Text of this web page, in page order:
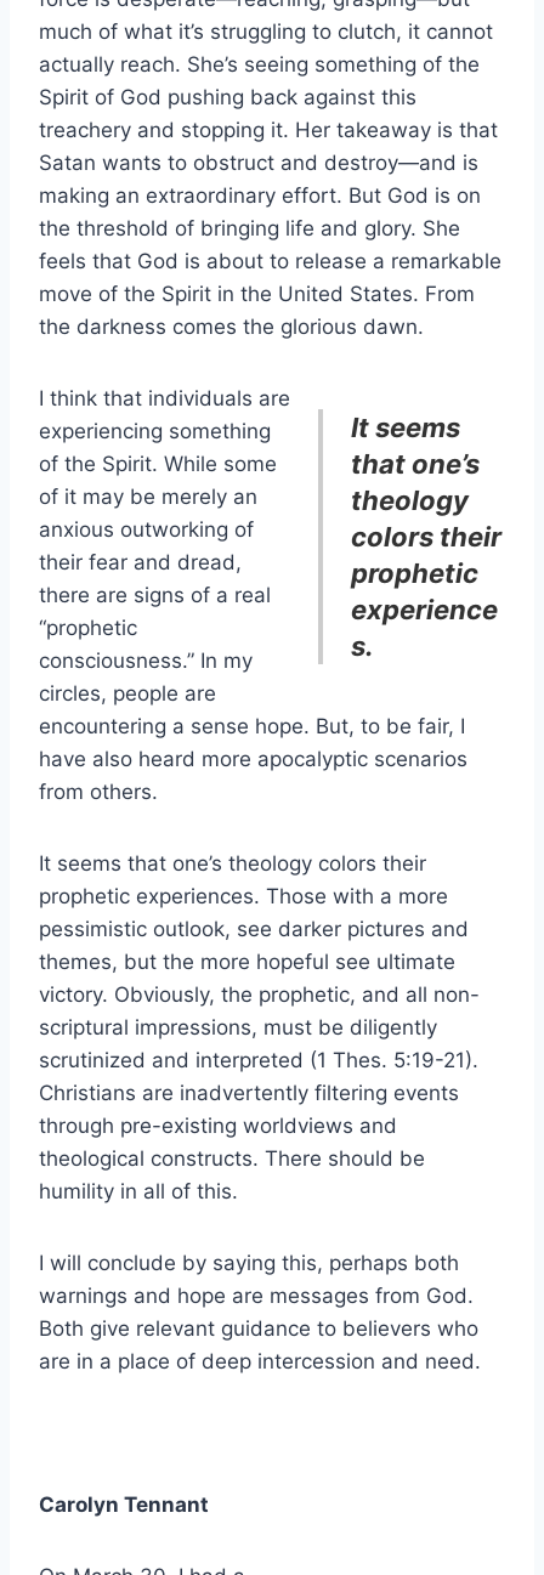
much of what it’s struggling to clutch, it cannot
actually reach. She’s seeing something of the
Spirit of God pushing back against this
treachery and stopping it. Her takeaway is that
Satan wants to obstruct and destroy—and is
making an extraordinary effort. But God is on
the threshold of bringing life and glory. She
feels that God is about to release a remarkable
move of the Spirit in the United States. From
the darkness comes the glorious dawn.
It seems
that one’s
theology
colors their
prophetic
experience
s.
I think that individuals are
experiencing something
of the Spirit. While some
of it may be merely an
anxious outworking of
their fear and dread,
there are signs of a real
“prophetic
consciousness.” In my
circles, people are
encountering a sense hope. But, to be fair, I
have also heard more apocalyptic scenarios
from others.
It seems that one’s theology colors their
prophetic experiences. Those with a more
pessimistic outlook, see darker pictures and
themes, but the more hopeful see ultimate
victory. Obviously, the prophetic, and all non-
scriptural impressions, must be diligently
scrutinized and interpreted (1 Thes. 5:19-21).
Christians are inadvertently filtering events
through pre-existing worldviews and
theological constructs. There should be
humility in all of this.
I will conclude by saying this, perhaps both
warnings and hope are messages from God.
Both give relevant guidance to believers who
are in a place of deep intercession and need.
Carolyn Tennant